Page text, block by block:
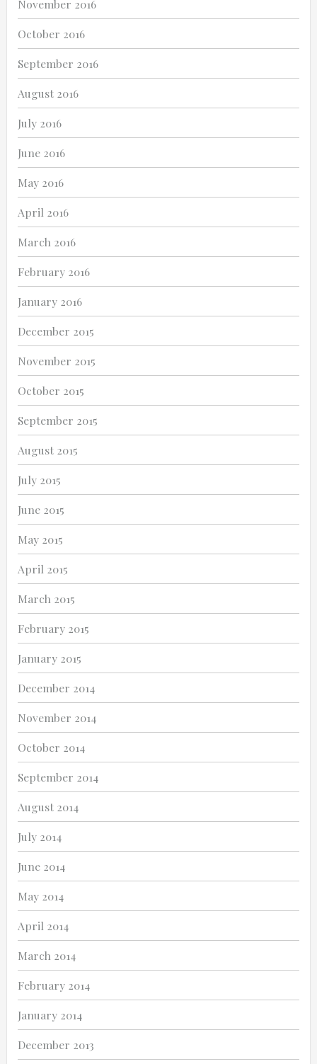
November 2016
October 2016
September 2016
August 2016
July 2016
June 2016
May 2016
April 2016
March 2016
February 2016
January 2016
December 2015
November 2015
October 2015
September 2015
August 2015
July 2015
June 2015
May 2015
April 2015
March 2015
February 2015
January 2015
December 2014
November 2014
October 2014
September 2014
August 2014
July 2014
June 2014
May 2014
April 2014
March 2014
February 2014
January 2014
December 2013